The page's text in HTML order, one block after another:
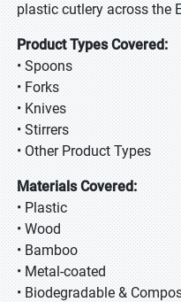
plastic cutlery across the
Product Types Covered:
• Spoons
• Forks
• Knives
• Stirrers
• Other Product Types
Materials Covered:
• Plastic
• Wood
• Bamboo
• Metal-coated
• Biodegradable &